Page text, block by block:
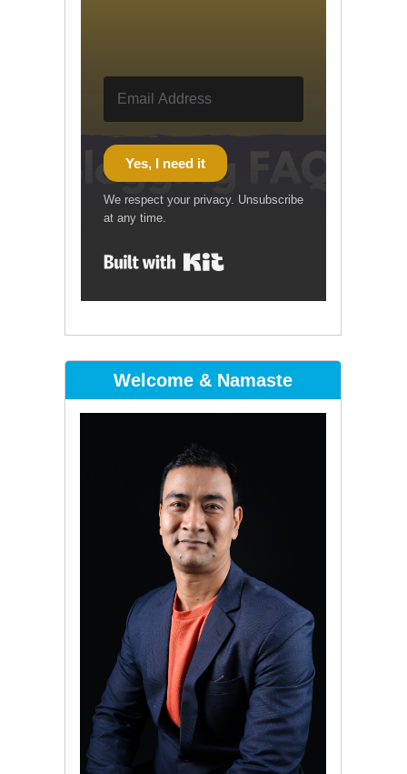
Yes, I need it
We respect your privacy. Unsubscribe
at any time.
Welcome & Namaste